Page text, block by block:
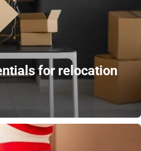
for relocation